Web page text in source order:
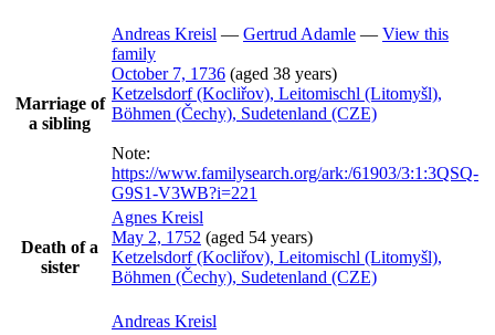
Marriage of
a sibling
Andreas Kreisl — Gertrud Adamle — View this
family
October 7, 1736 (aged 38 years)
Ketzelsdorf (Kocliřov), Leitomischl (Litomyšl),
Böhmen (Čechy), Sudetenland (CZE)
Note:
https://www.familysearch.org/ark:/61903/3:1:3QSQ-
G9S1-V3WB?i=221
Death of a
sister
Agnes Kreisl
May 2, 1752 (aged 54 years)
Ketzelsdorf (Kocliřov), Leitomischl (Litomyšl),
Böhmen (Čechy), Sudetenland (CZE)
Andreas Kreisl